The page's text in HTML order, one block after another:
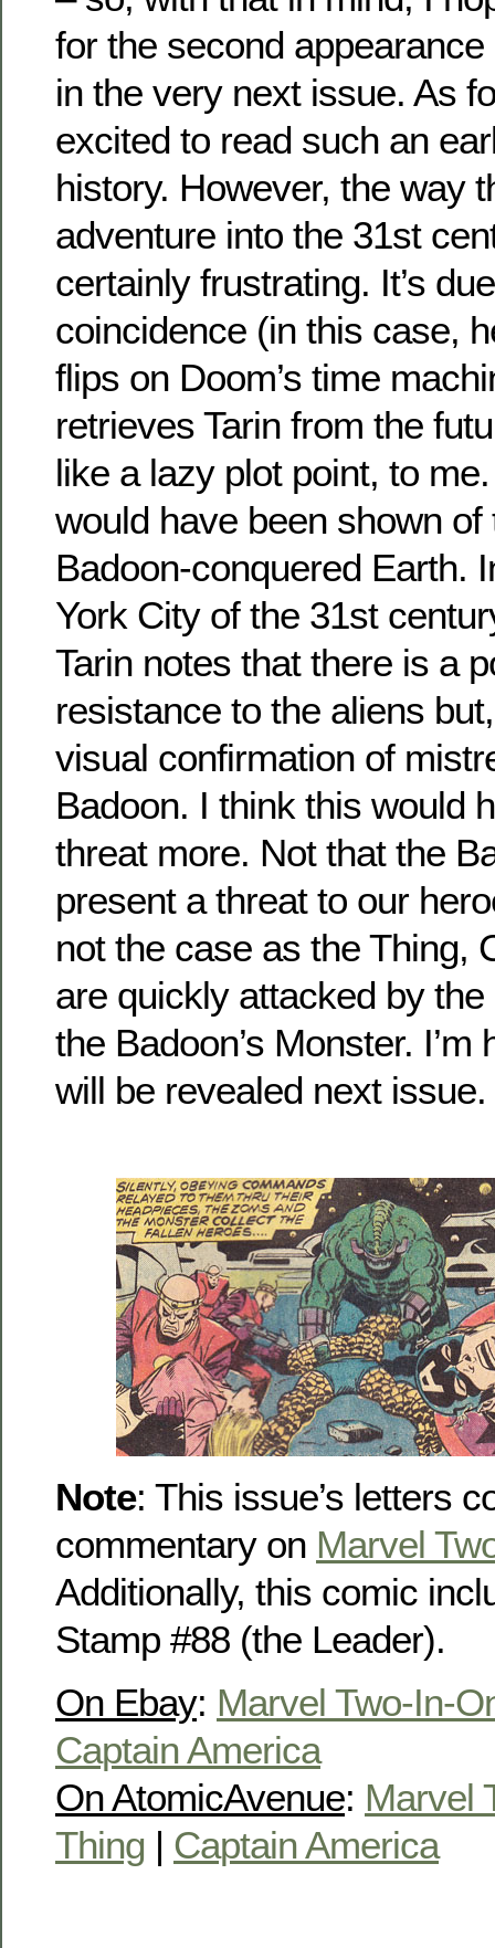
for the second
in the very next issue. As
excited to read such an
history. However, the way
adventure into the 31st
certainly frustrating. It’s
coincidence (in this case,
flips on Doom’s time
retrieves Tarin from the
like a lazy plot point, to
would have been shown
Badoon-conquered Earth.
York City of the 31st
Tarin notes that there is a
resistance to the aliens
visual confirmation of
Badoon. I think this would
threat more. Not that the
present a threat to our
not the case as the Thing,
are quickly attacked by
the Badoon’s Monster.
will be revealed next issue.
Note: This issue’s letters
commentary on Marvel
Additionally, this comic
Stamp #88 (the Leader).
On Ebay: Marvel Two-In-
Captain America
On AtomicAvenue: Marvel
Thing | Captain America